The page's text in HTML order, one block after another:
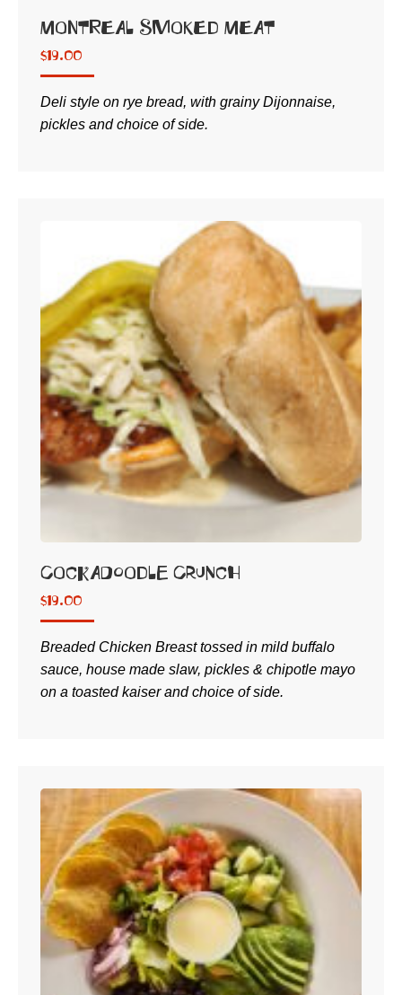
Montreal Smoked Meat
$19.00
Deli style on rye bread, with grainy Dijonnaise,
pickles and choice of side.
Cockadoodle Crunch
$19.00
Breaded Chicken Breast tossed in mild buffalo
sauce, house made slaw, pickles & chipotle mayo
on a toasted kaiser and choice of side.